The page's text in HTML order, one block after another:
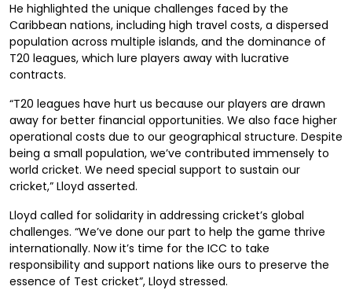
He highlighted the unique challenges faced by the
Caribbean nations, including high travel costs, a dispersed
population across multiple islands, and the dominance of
T20 leagues, which lure players away with lucrative
contracts.
“T20 leagues have hurt us because our players are drawn
away for better financial opportunities. We also face higher
operational costs due to our geographical structure. Despite
being a small population, we’ve contributed immensely to
world cricket. We need special support to sustain our
cricket,” Lloyd asserted.
Lloyd called for solidarity in addressing cricket’s global
challenges. “We’ve done our part to help the game thrive
internationally. Now it’s time for the ICC to take
responsibility and support nations like ours to preserve the
essence of Test cricket”, Lloyd stressed.